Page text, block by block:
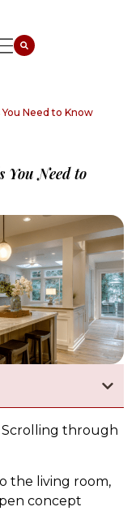
Need to Know
You Need to
Scrolling through
the living room,
concept